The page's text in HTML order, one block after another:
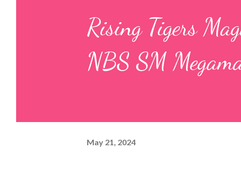
Rising Tigers
NBS SM
May 21, 2024